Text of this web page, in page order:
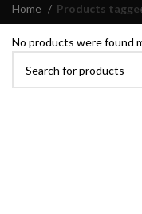
Home Products
No products were found